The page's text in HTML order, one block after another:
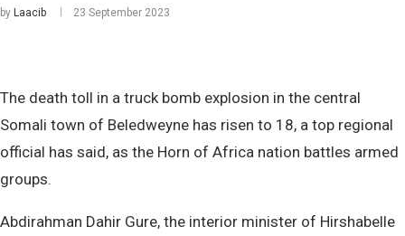
by Laacib 23 September 2023
The death toll in a truck bomb explosion in the central
Somali town of Beledweyne has risen to 18, a top regional
official has said, as the Horn of Africa nation battles armed
groups.
Abdirahman Dahir Gure, the interior minister of Hirshabelle